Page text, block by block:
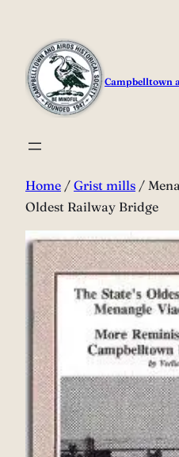
content
Campbelltown
Home / Grist mills /
Oldest Railway Bridge